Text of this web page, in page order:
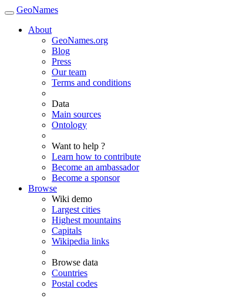
GeoNames
About
GeoNames.org
Blog
Press
Our team
Terms and conditions
Data
Main sources
Ontology
Want to help ?
Learn how to contribute
Become an ambassador
Become a sponsor
Browse
Wiki demo
Largest cities
Highest mountains
Capitals
Wikipedia links
Browse data
Countries
Postal codes